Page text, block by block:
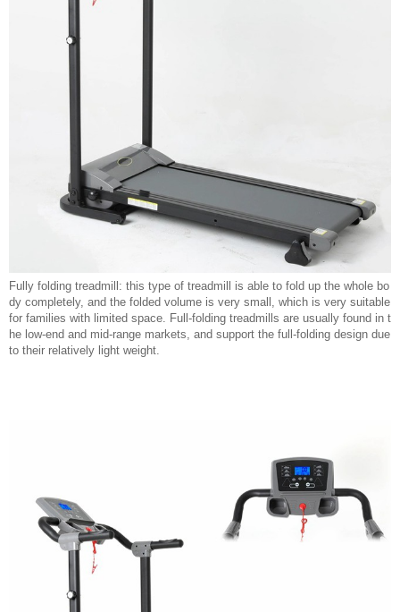
Fully folding treadmill: this type of treadmill is able to fold up the whole bo
dy completely, and the folded volume is very small, which is very suitable
for families with limited space. Full-folding treadmills are usually found in t
he low-end and mid-range markets, and support the full-folding design due
to their relatively light weight.